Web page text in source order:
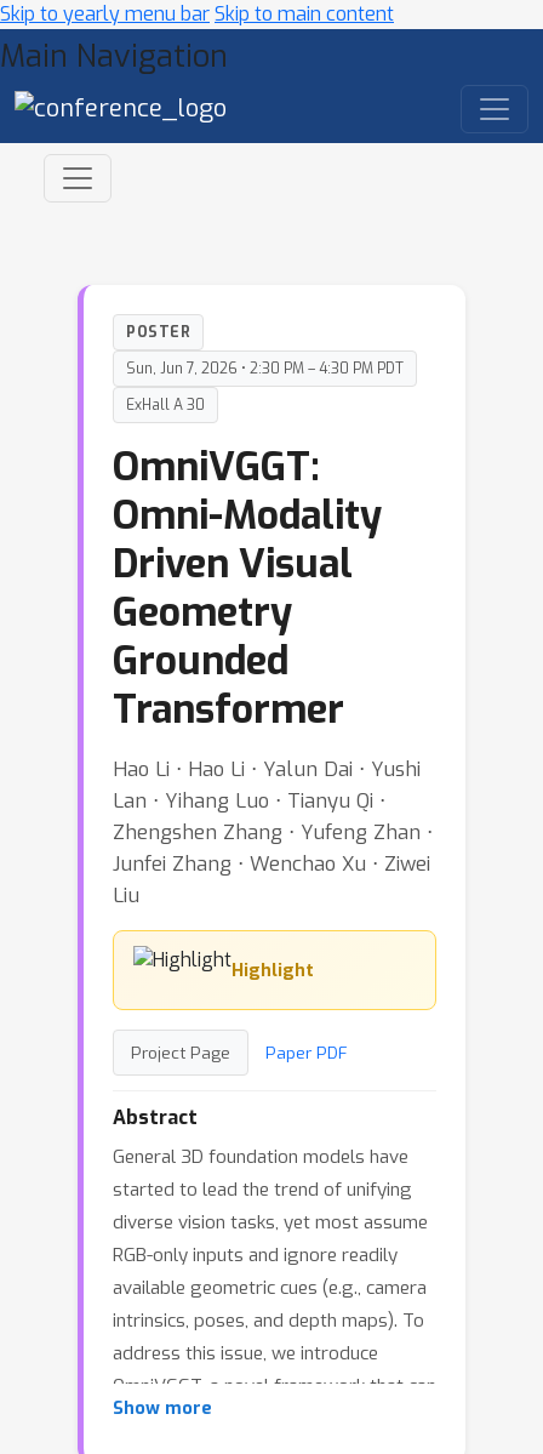
Skip to yearly menu barSkip to main content
Main Navigation
POSTER
Sun, Jun 7, 2026 • 2:30 PM – 4:30 PM PDT
ExHall A 30
OmniVGGT:
Omni-Modality
Driven Visual
Geometry
Grounded
Transformer
Hao Li ⋅ Hao Li ⋅ Yalun Dai ⋅ Yushi
Lan ⋅ Yihang Luo ⋅ Tianyu Qi ⋅
Zhengshen Zhang ⋅ Yufeng Zhan ⋅
Junfei Zhang ⋅ Wenchao Xu ⋅ Ziwei
Liu
Highlight
Project Page Paper PDF
Abstract
General 3D foundation models have
started to lead the trend of unifying
diverse vision tasks, yet most assume
RGB-only inputs and ignore readily
available geometric cues (e.g., camera
intrinsics, poses, and depth maps). To
address this issue, we introduce
OmniVGGT, a novel framework that can
effectively benefit from an arbitrary
Show more